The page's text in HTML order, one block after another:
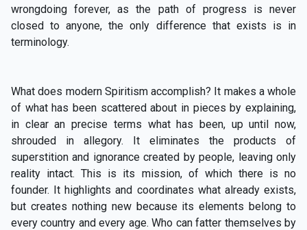
wrongdoing forever, as the path of progress is never
closed to anyone, the only difference that exists is in
terminology.
What does modern Spiritism accomplish? It makes a whole
of what has been scattered about in pieces by explaining,
in clear an precise terms what has been, up until now,
shrouded in allegory. It eliminates the products of
superstition and ignorance created by people, leaving only
reality intact. This is its mission, of which there is no
founder. It highlights and coordinates what already exists,
but creates nothing new because its elements belong to
every country and every age. Who can fatter themselves by